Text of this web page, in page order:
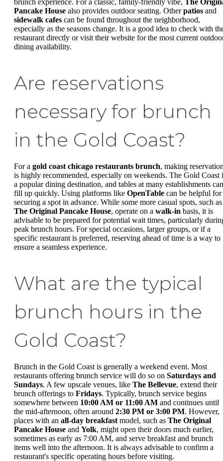
brunch experience. For a classic, family-friendly vibe, The
Pancake House also provides outdoor seating. Otherpatios and
sidewalk cafes can be found throughout the neighborhood,
especially as the seasons change. It is a good idea to check with
restaurant directly or visit their website for the most current
dining availability.
Are reservations
necessary for brunch
in the Gold Coast?
For a gold coast chicago restaurants brunch, making
is highly recommended, especially on weekends. The Gold Coast
a popular dining destination, and tables at many establishments can
fill up quickly. Using platforms like OpenTable can be helpful for
securing a spot in advance. While some more casual spots, such as
The Original Pancake House, operate on a walk-in basis, it is
advisable to be prepared for potential wait times, particularly
peak brunch hours. For special occasions, larger groups, or if a
specific restaurant is preferred, reserving ahead of time is a way to
ensure a seamless experience.
What are the typical
brunch hours in the
Gold Coast?
Brunch in the Gold Coast is generally a weekend event. Most
restaurants offering brunch service will do so on Saturdays and
Sundays. A few upscale venues, like The Bellevue, extend their
brunch offerings to Fridays. Typically, brunch service begins
somewhere between 10:00 AM or 11:00 AM and continues until
the mid-afternoon, often around 2:30 PM or 3:00 PM. However,
places with an all-day breakfast model, such as The Original
Pancake House and Yolk, might open their doors much earlier,
sometimes as early as 7:00 AM, and serve breakfast and brunch
items well into the afternoon. It is always advisable to confirm a
restaurant's specific operating hours before visiting.